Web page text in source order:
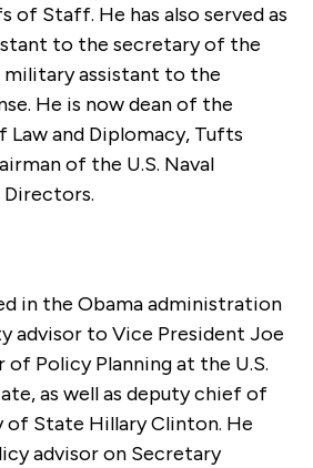
Staff. He has also served as
to the secretary of the
military assistant to the
He is now dean of the
Law and Diplomacy, Tufts
of the U.S. Naval
in the Obama administration
advisor to Vice President Joe
Policy Planning at the U.S.
as well as deputy chief of
State Hillary Clinton. He
advisor on Secretary